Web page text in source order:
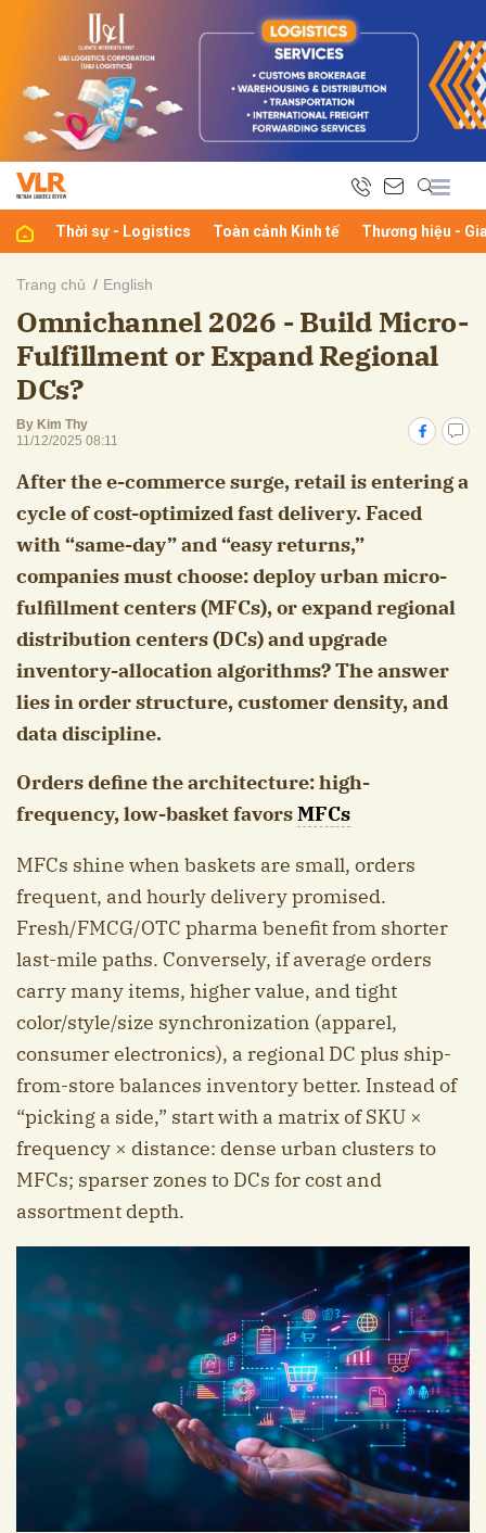
Thời sự - Logistics Toàn cảnh Kinh tế Thương hiệu -
Trang chủ English
Omnichannel 2026 - Build Micro-
Fulfillment or Expand Regional
DCs?
By Kim Thy
11/12/2025 08:11
After the e-commerce surge, retail is entering a
cycle of cost-optimized fast delivery. Faced
with “same-day” and “easy returns,”
companies must choose: deploy urban micro-
fulfillment centers (MFCs), or expand regional
distribution centers (DCs) and upgrade
inventory-allocation algorithms? The answer
lies in order structure, customer density, and
data discipline.
Orders define the architecture: high-
frequency, low-basket favorsMFCs
MFCs shine when baskets are small, orders
frequent, and hourly delivery promised.
Fresh/FMCG/OTC pharma benefit from shorter
last-mile paths. Conversely, if average orders
carry many items, higher value, and tight
color/style/size synchronization (apparel,
consumer electronics), a regional DC plus ship-
from-store balances inventory better. Instead of
“picking a side,” start with a matrix of SKU ×
frequency × distance: dense urban clusters to
MFCs; sparser zones to DCs for cost and
assortment depth.
luận
Hủy